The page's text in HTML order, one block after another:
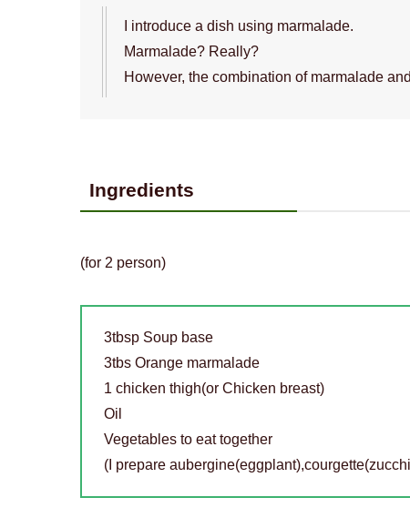
I introduce a dish using marmalade.
Marmalade? Really?
However, the combination of marmalade
Ingredients
(for 2 person)
3tbsp Soup base
3tbs Orange marmalade
1 chicken thigh(or Chicken breast)
Oil
Vegetables to eat together
(I prepare